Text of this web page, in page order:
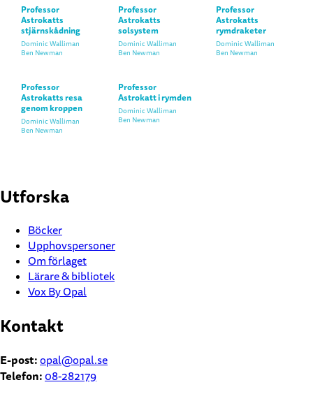
Professor
Astrokatts
stjärnskådning
Dominic Walliman
Ben Newman
Professor
Astrokatts
solsystem
Dominic Walliman
Ben Newman
Professor
Astrokatts
rymdraketer
Dominic Walliman
Ben Newman
Professor
Astrokatts resa
genom kroppen
Dominic Walliman
Ben Newman
Professor
Astrokatt i rymden
Dominic Walliman
Ben Newman
Utforska
Böcker
Upphovspersoner
Om förlaget
Lärare & bibliotek
Vox By Opal
Kontakt
E-post:opal@opal.se
Telefon:08-282179